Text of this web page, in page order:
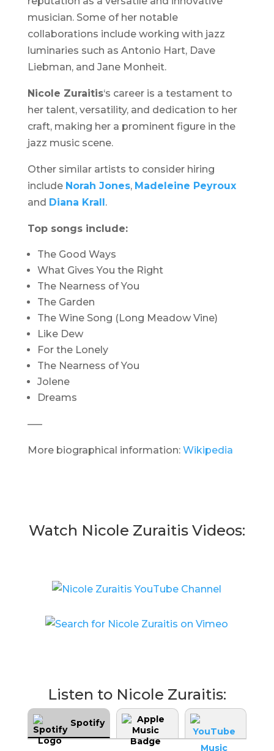
musician. Some of her notable
collaborations include working with jazz
luminaries such as Antonio Hart, Dave
Liebman, and Jane Monheit.
Nicole Zuraitis‘s career is a testament to
her talent, versatility, and dedication to her
craft, making her a prominent figure in the
jazz music scene.
Other similar artists to consider hiring
include Norah Jones, Madeleine Peyroux
and Diana Krall.
Top songs include:
The Good Ways
What Gives You the Right
The Nearness of You
The Garden
The Wine Song (Long Meadow Vine)
Like Dew
For the Lonely
The Nearness of You
Jolene
Dreams
—–
More biographical information: Wikipedia
Watch Nicole Zuraitis Videos:
Listen to Nicole Zuraitis:
Spotify